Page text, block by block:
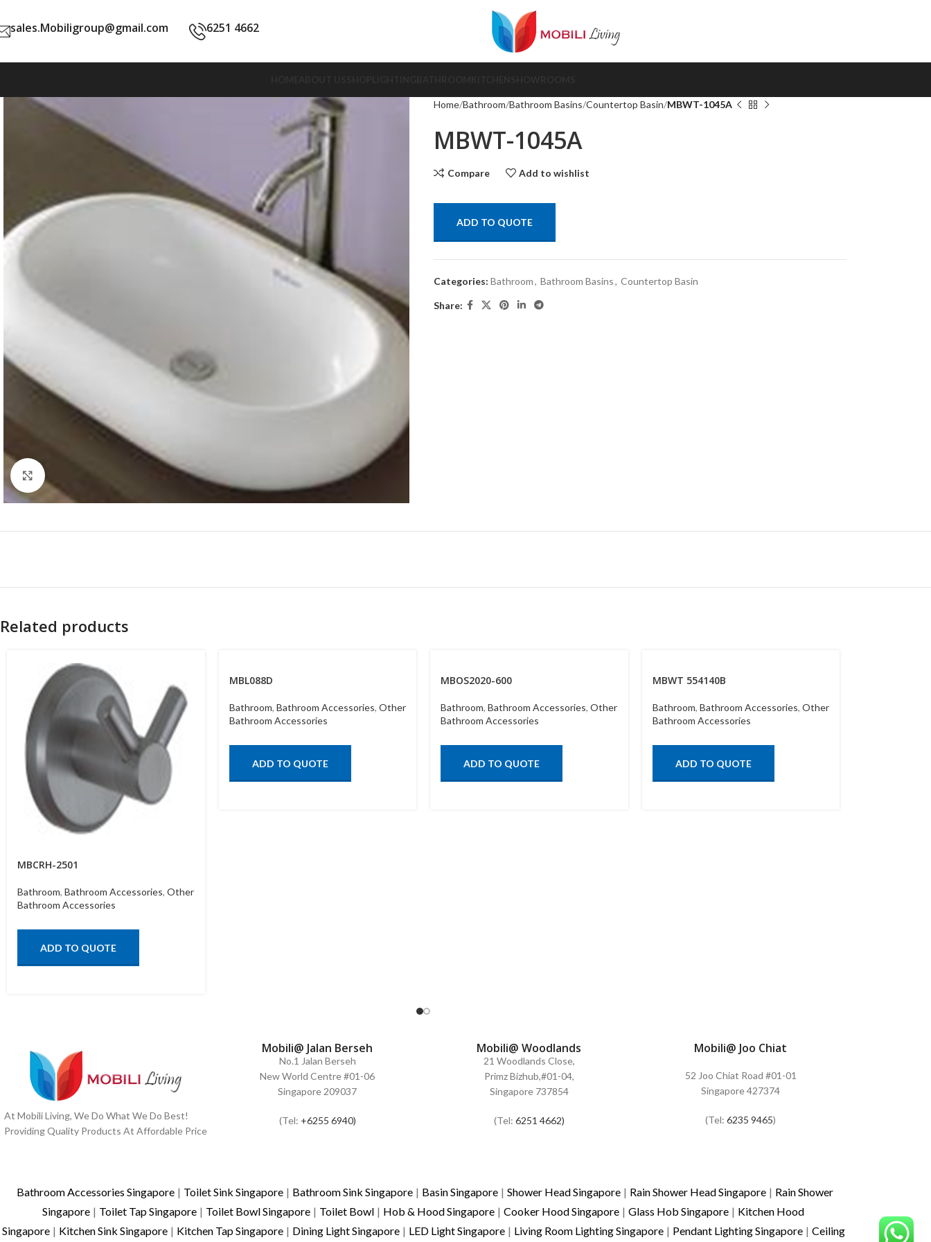
sales.Mobiligroup@gmail.com 6251 4662
Home Bathroom Bathroom Basins Countertop Basin MBWT-1045A
MBWT-1045A
Compare Add to wishlist
ADD TO QUOTE
Categories: Bathroom, Bathroom Basins, Countertop Basin
Share:
Related products
MBCRH-2501
Bathroom, Bathroom Accessories, Other
Bathroom Accessories
ADD TO QUOTE
MBL088D
Bathroom, Bathroom Accessories, Other
Bathroom Accessories
ADD TO QUOTE
MBOS2020-600
Bathroom, Bathroom Accessories, Other
Bathroom Accessories
ADD TO QUOTE
MBWT 554140B
Bathroom, Bathroom Accessories, Other
Bathroom Accessories
ADD TO QUOTE
At Mobili Living, We Do What We Do Best!
Providing Quality Products At Affordable Price
Mobili@ Jalan Berseh
No.1 Jalan Berseh
New World Centre #01-06
Singapore 209037
(Tel: +6255 6940)
Mobili@ Woodlands
21 Woodlands Close,
Primz Bizhub,#01-04,
Singapore 737854
(Tel: 6251 4662)
Mobili@ Joo Chiat
52 Joo Chiat Road #01-01
Singapore 427374
(Tel:6235 9465)
Bathroom Accessories Singapore | Toilet Sink Singapore | Bathroom Sink Singapore | Basin Singapore | Shower Head Singapore | Rain Shower Head Singapore | Rain Shower
Singapore | Toilet Tap Singapore | Toilet Bowl Singapore | Toilet Bowl | Hob & Hood Singapore | Cooker Hood Singapore | Glass Hob Singapore | Kitchen Hood
Singapore | Kitchen Sink Singapore | Kitchen Tap Singapore | Dining Light Singapore | LED Light Singapore | Living Room Lighting Singapore | Pendant Lighting Singapore | Ceiling